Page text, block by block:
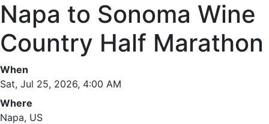
Napa to Sonoma Wine
Country Half Marathon
When
Sat, Jul 25, 2026, 4:00 AM
Where
Napa, US